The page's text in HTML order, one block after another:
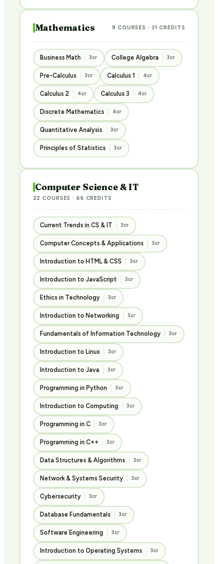
Mathematics 9 COURSES · 31 CREDITS
Business Math 3cr College Algebra 3cr
Pre-Calculus 3cr Calculus 1 4cr
Calculus 2 4cr Calculus 3 4cr
Discrete Mathematics 4cr
Quantitative Analysis 3cr
Principles of Statistics 3cr
Computer Science & IT
22 COURSES · 66 CREDITS
Current Trends in CS & IT 3cr
Computer Concepts & Applications 3cr
Introduction to HTML & CSS 3cr
Introduction to JavaScript 3cr
Ethics in Technology 3cr
Introduction to Networking 3cr
Fundamentals of Information Technology 3cr
Introduction to Linux 3cr
Introduction to Java 3cr
Programming in Python 3cr
Introduction to Computing 3cr
Programming in C 3cr
Programming in C++ 3cr
Data Structures & Algorithms 3cr
Network & Systems Security 3cr
Cybersecurity 3cr
Database Fundamentals 3cr
Software Engineering 3cr
Introduction to Operating Systems 3cr